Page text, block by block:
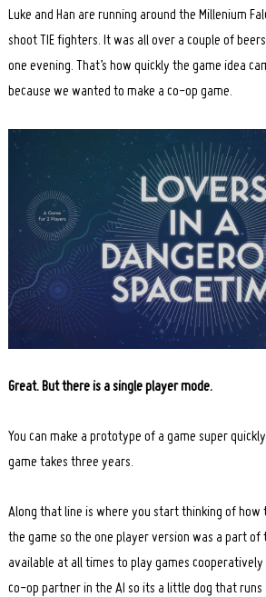
Luke and Han are running around the Millenium
shoot TIE fighters. It was all over a couple of
one evening. That’s how quickly the game idea
because we wanted to make a co-op game.
Great. But there is a single player mode.
You can make a prototype of a game super
game takes three years.
Along that line is where you start thinking of how
the game so the one player version was a part of
available at all times to play games
co-op partner in the AI so its a little dog that